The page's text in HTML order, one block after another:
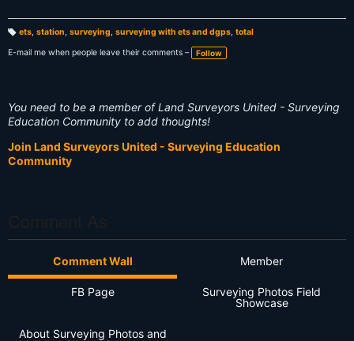
a
g
ets, station, surveying, surveying with ets and dgps, total
E-mail me when people leave their comments –
Follow
You need to be a member of Land Surveyors United - Surveying
Education Community to add thoughts!
Join Land Surveyors United - Surveying Education
Community
Comment Wall Member
FB Page
Surveying Photos Field
Showcase
About Surveying Photos and